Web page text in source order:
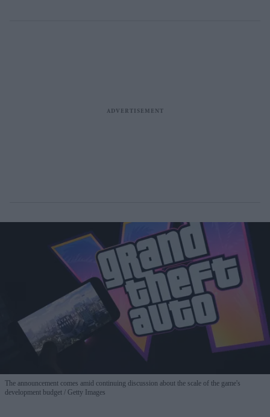
The announcement comes amid continuing discussion about the scale of the game's
development budget
Getty Images